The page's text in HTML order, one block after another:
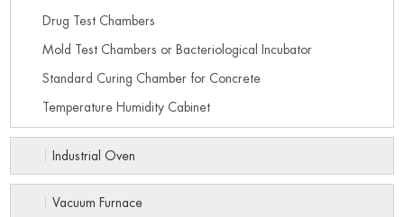
Drug Test Chambers
Mold Test Chambers or Bacteriological Incubator
Standard Curing Chamber for Concrete
Temperature Humidity Cabinet
Industrial Oven
Vacuum Furnace